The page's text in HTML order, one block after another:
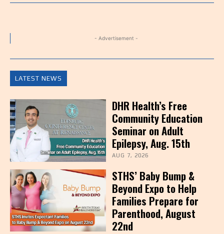
- Advertisement -
LATEST NEWS
DHR Health’s Free
Community Education
Seminar on Adult
Epilepsy, Aug. 15th
AUG 7, 2026
STHS’ Baby Bump &
Beyond Expo to Help
Families Prepare for
Parenthood, August
22nd